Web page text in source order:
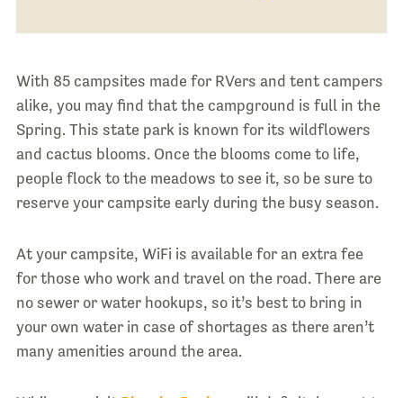
With 85 campsites made for RVers and tent campers
alike, you may find that the campground is full in the
Spring. This state park is known for its wildflowers
and cactus blooms. Once the blooms come to life,
people flock to the meadows to see it, so be sure to
reserve your campsite early during the busy season.
At your campsite, WiFi is available for an extra fee
for those who work and travel on the road. There are
no sewer or water hookups, so it’s best to bring in
your own water in case of shortages as there aren’t
many amenities around the area.